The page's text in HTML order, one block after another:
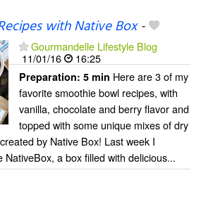
with Native Box-
Gourmandelle Lifestyle Blog
11/01/16
16:25
Preparation: 5 min Here are 3 of my
favorite smoothie bowl recipes, with
vanilla, chocolate and berry flavor and
topped with some unique mixes of dry
by Native Box! Last week I
NativeBox, a box filled with delicious...